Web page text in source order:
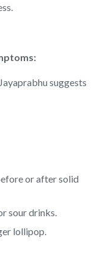
suggests
or after solid
sour drinks.
lollipop.